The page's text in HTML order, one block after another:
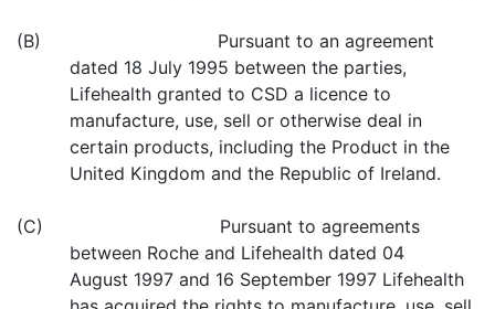
(B) Pursuant to an agreement
dated 18 July 1995 between the parties,
Lifehealth granted to CSD a licence to
manufacture, use, sell or otherwise deal in
certain products, including the Product in the
United Kingdom and the Republic of Ireland.
(C) Pursuant to agreements
between Roche and Lifehealth dated 04
August 1997 and 16 September 1997 Lifehealth